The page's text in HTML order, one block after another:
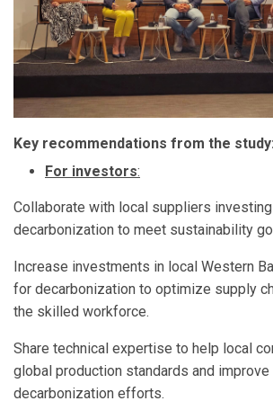
Key recommendations from the study:
For investors:
Collaborate with local suppliers
decarbonization to meet sustainability
Increase investments in local Western
for decarbonization to optimize supply
the skilled workforce.
Share technical expertise to help local
global production standards and improve
decarbonization efforts.